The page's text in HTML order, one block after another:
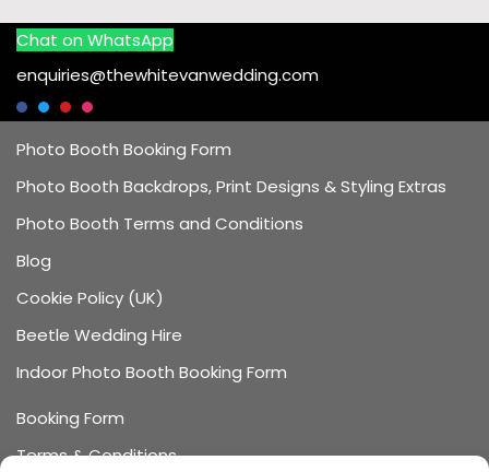
Chat on WhatsApp
enquiries@thewhitevanwedding.com
Photo Booth Booking Form
Photo Booth Backdrops, Print Designs & Styling Extras
Photo Booth Terms and Conditions
Blog
Cookie Policy (UK)
Beetle Wedding Hire
Indoor Photo Booth Booking Form
Booking Form
Terms & Conditions